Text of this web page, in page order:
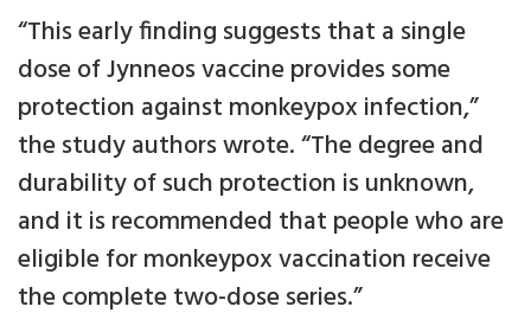
“This early finding suggests that a single
dose of Jynneos vaccine provides some
protection against monkeypox infection,”
the study authors wrote. “The degree and
durability of such protection is unknown,
and it is recommended that people who are
eligible for monkeypox vaccination receive
the complete two-dose series.”